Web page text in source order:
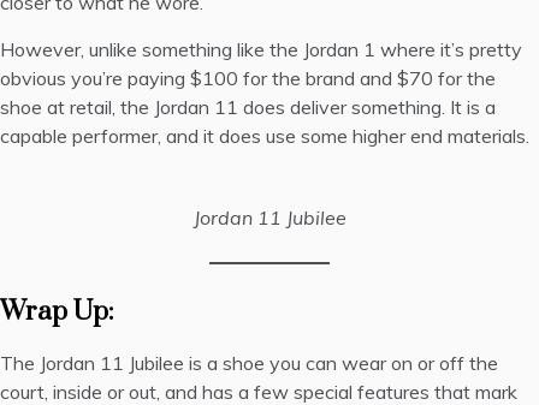
However, unlike something like the Jordan 1 where it’s pretty
obvious you’re paying $100 for the brand and $70 for the
shoe at retail, the Jordan 11 does deliver something. It is a
capable performer, and it does use some higher end materials.
Jordan 11 Jubilee
Wrap Up:
The Jordan 11 Jubilee is a shoe you can wear on or off the
court, inside or out, and has a few special features that mark